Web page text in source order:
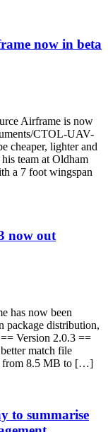
now in beta
Airframe is now
CTOL-UAV-
cheaper, lighter and
team at Oldham
a 7 foot wingspan
now out
has now been
package distribution,
== Version 2.0.3 ==
match file
from 8.5 MB to […]
to summarise